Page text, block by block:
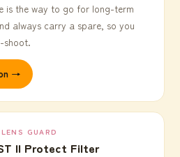
is the way to go for long-term
always carry a spare, so you
shoot.
→
GUARD
II Protect Filter